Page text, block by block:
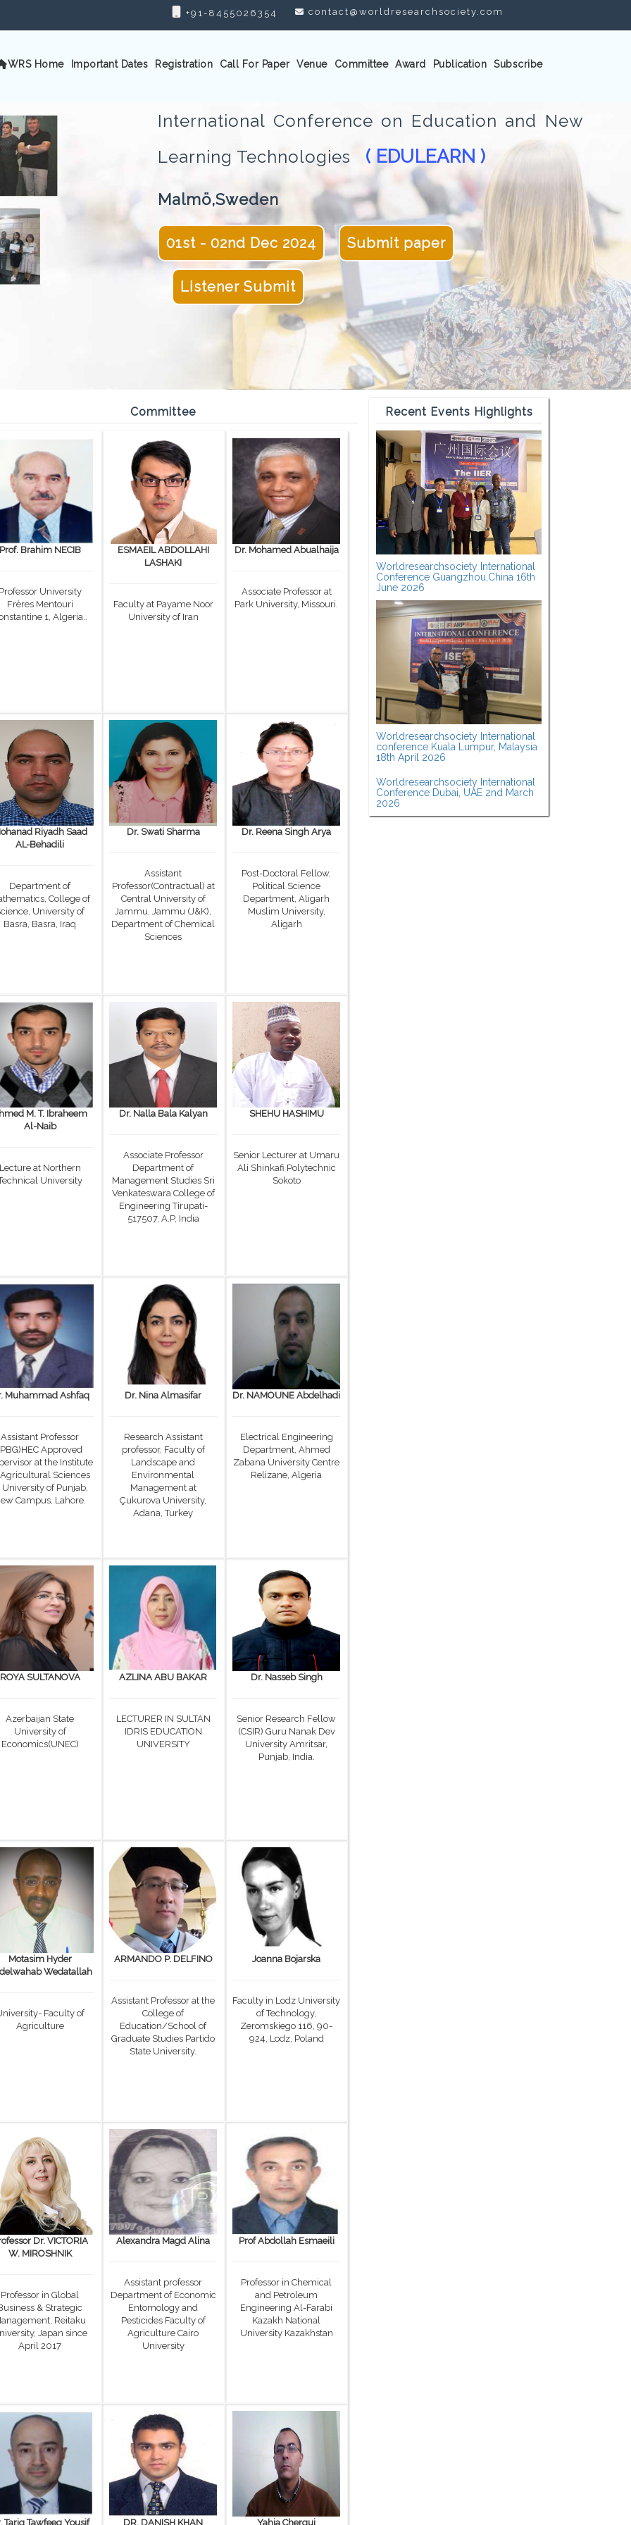
+91-8455026354 contact@worldresearchsociety.com
WRS Home Important Dates Registration Call For Paper Venue Committee Award Publication Subscribe
International Conference on Education and New
Learning Technologies ( EDULEARN )
Malmö,Sweden
01st - 02nd Dec 2024 Submit paper
Listener Submit
Committee
Brahim NECIB
University
Frères Mentouri
1, Algeria..
ESMAEIL ABDOLLAHI
LASHAKI
Faculty at Payame Noor
University of Iran
Dr. Mohamed Abualhaija
Associate Professor at
Park University, Missouri.
Riyadh Saad
AL-Behadili
Department of
College of
University of
Basra, Basra, Iraq
Dr. Swati Sharma
Assistant
Professor(Contractual) at
Central University of
Jammu, Jammu (J&K),
Department of Chemical
Sciences
Dr. Reena Singh Arya
Post-Doctoral Fellow,
Political Science
Department, Aligarh
Muslim University,
Aligarh
M. T. Ibraheem
Al-Naib
at Northern
University
Dr. Nalla Bala Kalyan
Associate Professor
Department of
Management Studies Sri
Venkateswara College of
Engineering Tirupati-
517507, A.P, India
SHEHU HASHIMU
Senior Lecturer at Umaru
Ali Shinkafi Polytechnic
Sokoto
Muhammad Ashfaq
Assistant Professor
Approved
at the Institute
Sciences
University of Punjab,
Campus, Lahore.
Dr. Nina Almasifar
Research Assistant
professor, Faculty of
Landscape and
Environmental
Management at
Çukurova University,
Adana, Turkey
Dr. NAMOUNE Abdelhadi
Electrical Engineering
Department, Ahmed
Zabana University Centre
Relizane, Algeria
ROYA SULTANOVA
Azerbaijan State
University of
Economics(UNEC)
AZLINA ABU BAKAR
LECTURER IN SULTAN
IDRIS EDUCATION
UNIVERSITY
Dr. Nasseb Singh
Senior Research Fellow
(CSIR) Guru Nanak Dev
University Amritsar,
Punjab, India.
Motasim Hyder
Wedatallah
Faculty of
Agriculture
ARMANDO P. DELFINO
Assistant Professor at the
College of
Education/School of
Graduate Studies Partido
State University.
Joanna Bojarska
Faculty in Lodz University
of Technology,
Zeromskiego 116, 90-
924, Lodz, Poland
Dr. VICTORIA
W. MIROSHNIK
Professor in Global
& Strategic
Reitaku
Japan since
April 2017
Alexandra Magd Alina
Assistant professor
Department of Economic
Entomology and
Pesticides Faculty of
Agriculture Cairo
University
Prof Abdollah Esmaeili
Professor in Chemical
and Petroleum
Engineering Al-Farabi
Kazakh National
University Kazakhstan
Tariq Tawfeeq Yousif DR. DANISH KHAN Yahia Chergui
Recent Events Highlights
Worldresearchsociety International
Conference Guangzhou,China 16th
June 2026
Worldresearchsociety International
conference Kuala Lumpur, Malaysia
18th April 2026
Worldresearchsociety International
Conference Dubai, UAE 2nd March
2026